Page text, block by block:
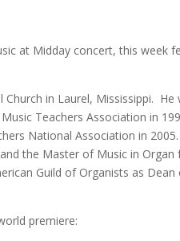
at Midday concert, this week
Church in Laurel, Mississippi. He
Teachers Association in
National Association in
the Master of Music in Organ
Guild of Organists as Dean
premiere: